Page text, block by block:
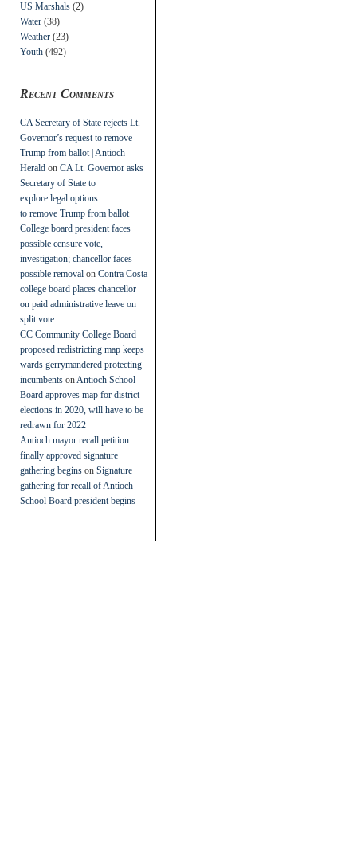
US Marshals (2)
Water (38)
Weather (23)
Youth (492)
Recent Comments
CA Secretary of State rejects Lt.
Governor’s request to remove
Trump from ballot | Antioch
Herald on CA Lt. Governor asks
Secretary of State to
explore legal options
to remove Trump from ballot
College board president faces
possible censure vote,
investigation; chancellor faces
possible removal on Contra Costa
college board places chancellor
on paid administrative leave on
split vote
CC Community College Board
proposed redistricting map keeps
wards gerrymandered protecting
incumbents on Antioch School
Board approves map for district
elections in 2020, will have to be
redrawn for 2022
Antioch mayor recall petition
finally approved signature
gathering begins on Signature
gathering for recall of Antioch
School Board president begins